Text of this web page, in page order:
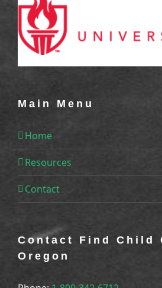
Main Menu
Home
Resources
Contact
Contact Find Child
Oregon